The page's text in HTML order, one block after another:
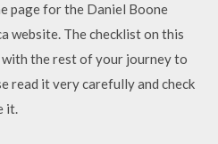
page for the Daniel Boone
website. The checklist on this
with the rest of your journey to
read it very carefully and check
it.